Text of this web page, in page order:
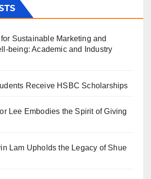
Sustainable Marketing and
being: Academic and Industry
Receive HSBC Scholarships
Lee Embodies the Spirit of Giving
Lam Upholds the Legacy of Shue